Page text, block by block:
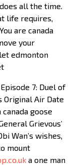
all the time.
life requires,
are canada
your
edmonton
Episode 7: Duel of
Original Air Date
goose
Grievous’
Wan’s wishes,
mount
a one man